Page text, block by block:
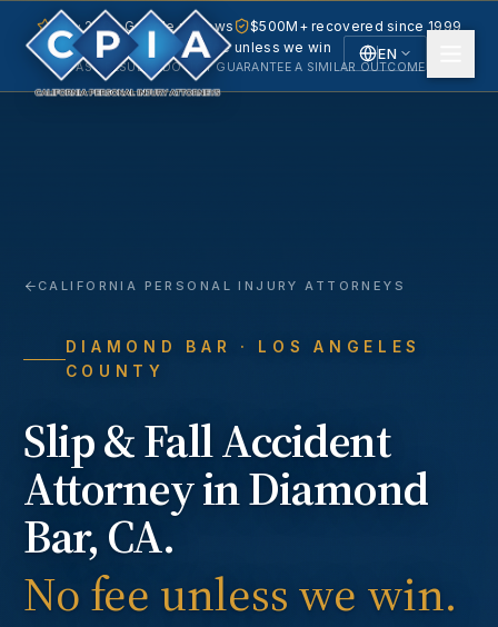
EN
5.0 · 240+ Google reviews
$500M+ recovered since 1999
No fee unless we win
PAST RESULTS DO NOT GUARANTEE A SIMILAR OUTCOME.
CALIFORNIA PERSONAL INJURY ATTORNEYS
DIAMOND BAR
· LOS ANGELES
COUNTY
Slip & Fall Accident
Attorney inDiamond
Bar, CA.
No fee unless we win.